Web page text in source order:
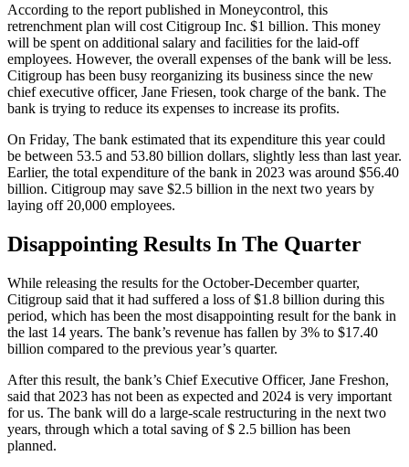
According to the report published in Moneycontrol, this
retrenchment plan will cost Citigroup Inc. $1 billion. This money
will be spent on additional salary and facilities for the laid-off
employees. However, the overall expenses of the bank will be less.
Citigroup has been busy reorganizing its business since the new
chief executive officer, Jane Friesen, took charge of the bank. The
bank is trying to reduce its expenses to increase its profits.
On Friday, The bank estimated that its expenditure this year could
be between 53.5 and 53.80 billion dollars, slightly less than last year.
Earlier, the total expenditure of the bank in 2023 was around $56.40
billion. Citigroup may save $2.5 billion in the next two years by
laying off 20,000 employees.
Disappointing Results In The Quarter
While releasing the results for the October-December quarter,
Citigroup said that it had suffered a loss of $1.8 billion during this
period, which has been the most disappointing result for the bank in
the last 14 years. The bank’s revenue has fallen by 3% to $17.40
billion compared to the previous year’s quarter.
After this result, the bank’s Chief Executive Officer, Jane Freshon,
said that 2023 has not been as expected and 2024 is very important
for us. The bank will do a large-scale restructuring in the next two
years, through which a total saving of $ 2.5 billion has been
planned.